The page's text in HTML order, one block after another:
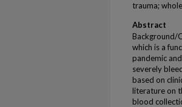
trauma;
Abstract
Background/
which is a
pandemic
severely
based on
literature on
blood